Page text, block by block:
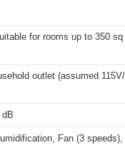
for rooms up to 350
outlet (assumed
Fan (3